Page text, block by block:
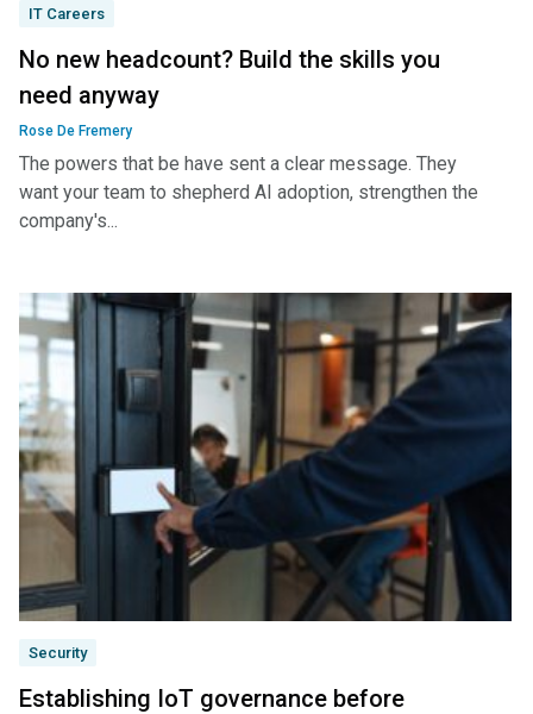
IT Careers
No new headcount? Build the skills you
need anyway
Rose De Fremery
The powers that be have sent a clear message. They
want your team to shepherd AI adoption, strengthen the
company's...
Security
Establishing IoT governance before